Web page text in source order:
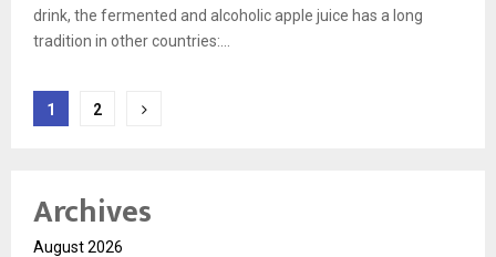
drink, the fermented and alcoholic apple juice has a long
tradition in other countries:...
Posts
1 2
Archives
August 2026